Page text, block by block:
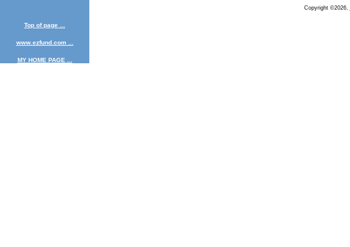
Copyright ©2026,
Top of page ...
www.ezfund.com ...
MY HOME PAGE ...